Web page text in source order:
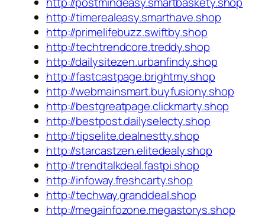
http://timerealeasy.smarthave.shop
http://primelifebuzz.swiftby.shop
http://techtrendcore.treddy.shop
http://dailysitezen.urbanfindy.shop
http://fastcastpage.brightmy.shop
http://webmainsmart.buyfusiony.shop
http://bestgreatpage.clickmarty.shop
http://bestpost.dailyselecty.shop
http://tipselite.dealnestty.shop
http://starcastzen.elitedealy.shop
http://trendtalkdeal.fastpi.shop
http://infoway.freshcarty.shop
http://techway.granddeal.shop
http://megainfozone.megastorys.shop